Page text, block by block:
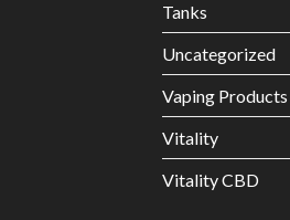
Tanks
Uncategorized
Vaping Products
Vitality
Vitality CBD